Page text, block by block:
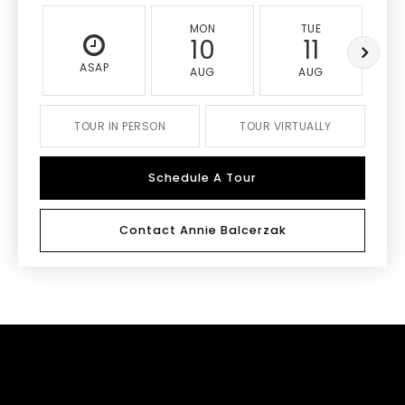
ASAP
MON
10
AUG
TUE
11
AUG
TOUR IN PERSON TOUR VIRTUALLY
Schedule A Tour
Contact Annie Balcerzak